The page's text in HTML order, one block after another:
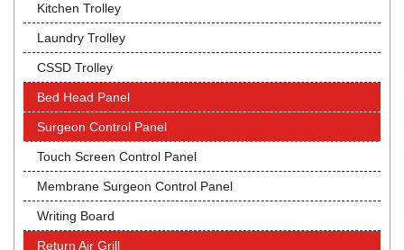
Kitchen Trolley
Laundry Trolley
CSSD Trolley
Bed Head Panel
Surgeon Control Panel
Touch Screen Control Panel
Membrane Surgeon Control Panel
Writing Board
Return Air Grill